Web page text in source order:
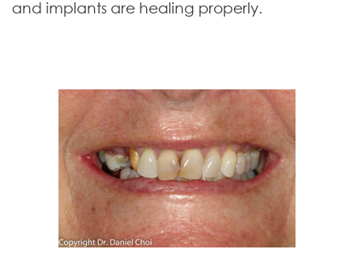
and implants are healing properly.